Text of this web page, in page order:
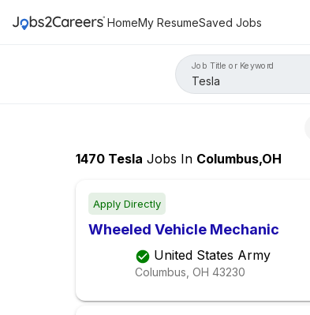
HomeMy ResumeSaved Jobs
Job Title or Keyword
1470 Tesla Jobs In Columbus,OH
Apply Directly
Wheeled Vehicle Mechanic
United States Army
Columbus, OH 43230